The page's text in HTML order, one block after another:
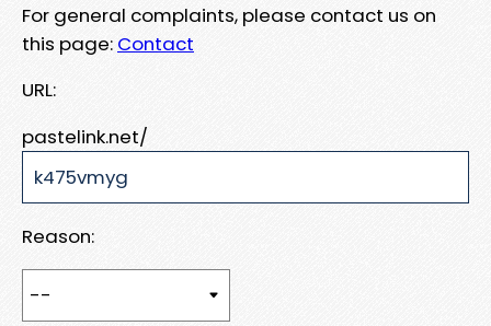
For general complaints, please contact us on
this page: Contact
URL:
pastelink.net/
Reason: